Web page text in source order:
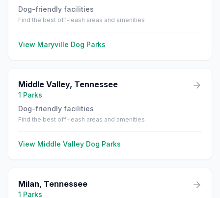
Dog-friendly facilities
Find the best off-leash areas and amenities
View Maryville Dog Parks
Middle Valley, Tennessee
1 Parks
Dog-friendly facilities
Find the best off-leash areas and amenities
View Middle Valley Dog Parks
Milan, Tennessee
1 Parks